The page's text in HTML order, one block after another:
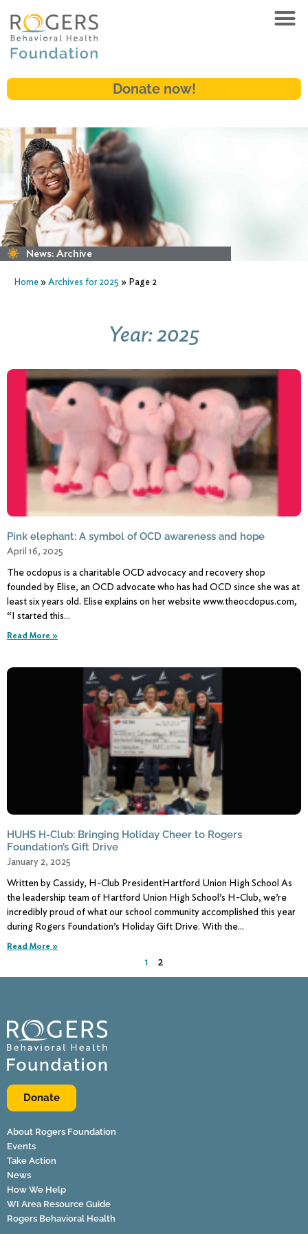
Donate now!
News: Archive
Home »Archives for 2025 » Page 2
Year: 2025
Pink elephant: A symbol of OCD awareness and hope
April 16, 2025
The ocdopus is a charitable OCD advocacy and recovery shop
founded by Elise, an OCD advocate who has had OCD since she was at
least six years old. Elise explains on her website www.theocdopus.com,
“I started this
Read More »
HUHS H-Club: Bringing Holiday Cheer to Rogers
Foundation’s Gift Drive
January 2, 2025
Written by Cassidy, H-Club PresidentHartford Union High School As
the leadership team of Hartford Union High School’s H-Club, we’re
incredibly proud of what our school community accomplished this year
during Rogers Foundation’s Holiday Gift Drive. With the
Read More »
1 2
Donate
About Rogers Foundation
Events
Take Action
News
How We Help
WI Area Resource Guide
Rogers Behavioral Health